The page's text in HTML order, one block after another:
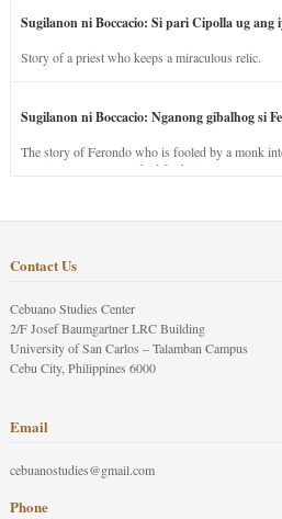
Sugilanon ni Boccacio: Si pari Cipolla ug ang
Story of a priest who keeps a miraculous relic.
Sugilanon ni Boccacio: Nganong gibalhog si
The story of Ferondo who is fooled by a monk
stay in purgatory punished for his jealous nature.
Contact Us
Cebuano Studies Center
2/F Josef Baumgartner LRC Building
University of San Carlos – Talamban Campus
Cebu City, Philippines 6000
Email
cebuanostudies@gmail.com
Phone